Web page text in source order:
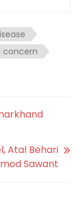
concern
Atal Behari
Sawant